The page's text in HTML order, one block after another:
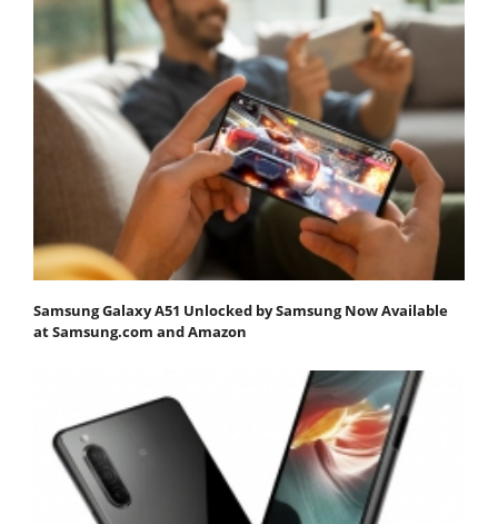
Samsung Galaxy A51 Unlocked by Samsung Now Available
at Samsung.com and Amazon